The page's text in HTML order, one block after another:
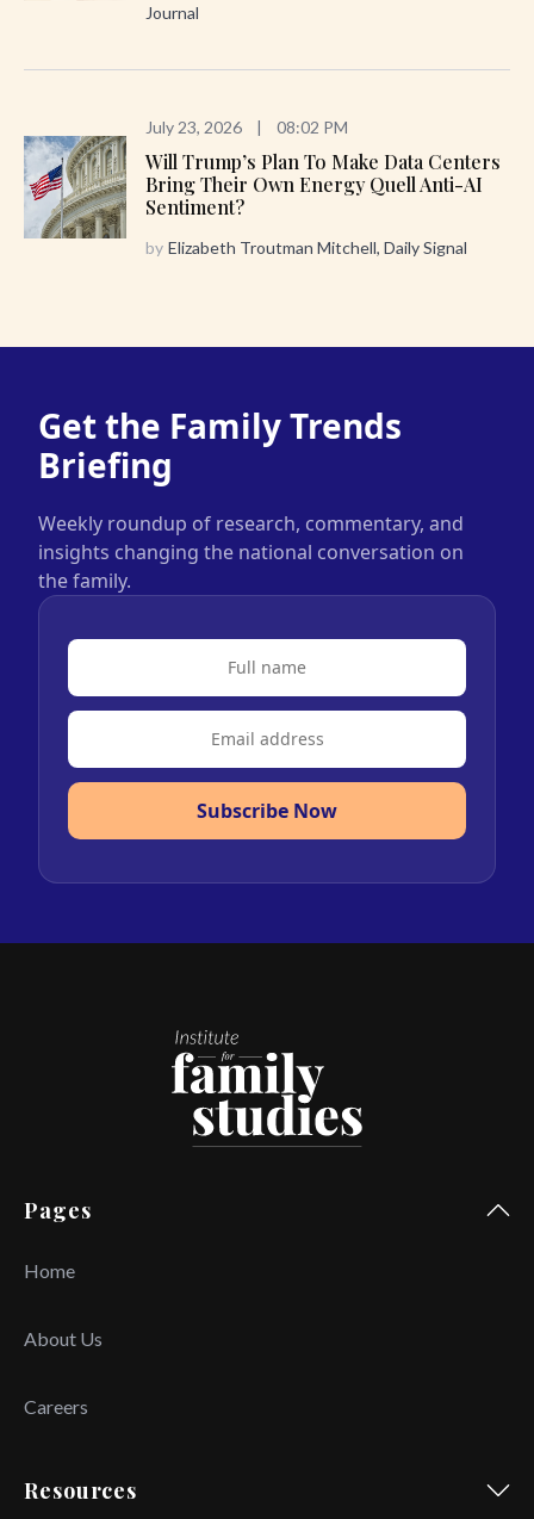
Journal
July 23, 2026 | 08:02 PM
Will Trump’s Plan To Make Data Centers
Bring Their Own Energy Quell Anti-AI
Sentiment?
by Elizabeth Troutman Mitchell, Daily Signal
Get the Family Trends
Briefing
Weekly roundup of research, commentary, and
insights changing the national conversation on
the family.
Subscribe Now
Pages
Home
About Us
Careers
Resources